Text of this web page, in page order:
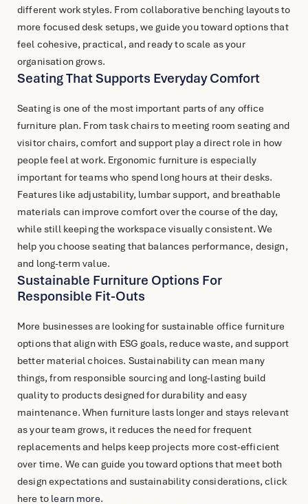
different work styles. From collaborative benching layouts to
more focused desk setups, we guide you toward options that
feel cohesive, practical, and ready to scale as your
organisation grows.
Seating That Supports Everyday Comfort
Seating is one of the most important parts of any office
furniture plan. From task chairs to meeting room seating and
visitor chairs, comfort and support play a direct role in how
people feel at work. Ergonomic furniture is especially
important for teams who spend long hours at their desks.
Features like adjustability, lumbar support, and breathable
materials can improve comfort over the course of the day,
while still keeping the workspace visually consistent. We
help you choose seating that balances performance, design,
and long-term value.
Sustainable Furniture Options For
Responsible Fit-Outs
More businesses are looking for sustainable office furniture
options that align with ESG goals, reduce waste, and support
better material choices. Sustainability can mean many
things, from responsible sourcing and long-lasting build
quality to products designed for durability and easy
maintenance. When furniture lasts longer and stays relevant
as your team grows, it reduces the need for frequent
replacements and helps keep projects more cost-efficient
over time. We can guide you toward options that meet both
design expectations and sustainability considerations, click
here to learn more.